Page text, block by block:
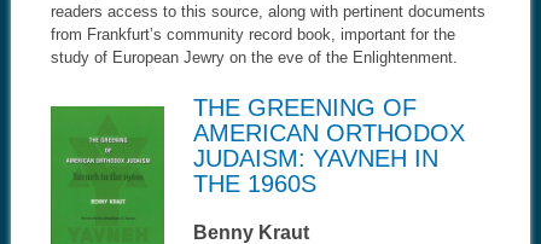
readers access to this source, along with pertinent documents
from Frankfurt’s community record book, important for the
study of European Jewry on the eve of the Enlightenment.
THE GREENING OF
AMERICAN ORTHODOX
JUDAISM: YAVNEH IN
THE 1960S
Benny Kraut